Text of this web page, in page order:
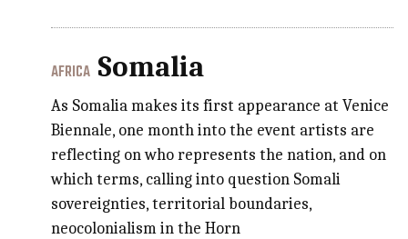
AFRICA Somalia
As Somalia makes its first appearance at Venice
Biennale, one month into the event artists are
reflecting on who represents the nation, and on
which terms, calling into question Somali
sovereignties, territorial boundaries,
neocolonialism in the Horn